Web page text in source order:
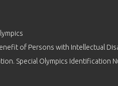
of Persons with Intellectual
Special Olympics Identification